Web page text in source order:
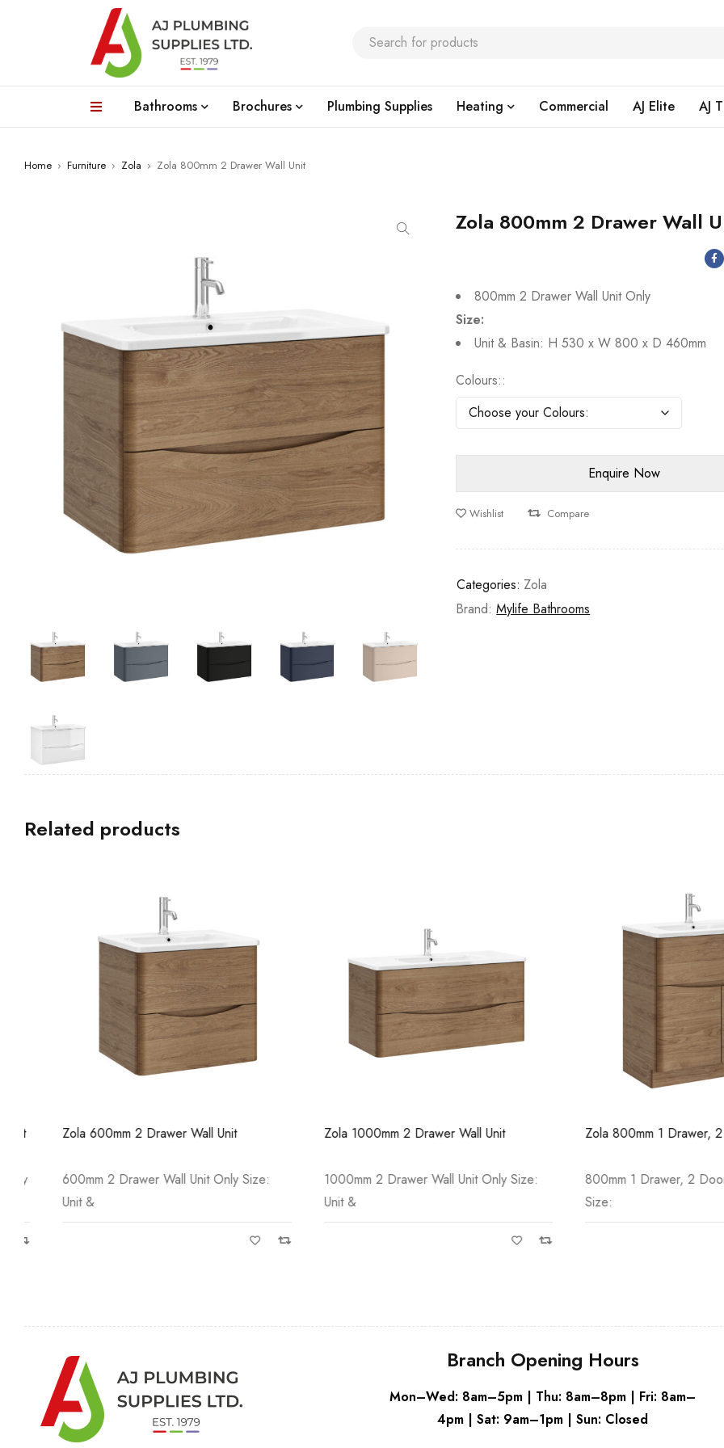
Bathrooms Brochures Plumbing Supplies Heating Commercial AJ Elite AJ
Home › Furniture › Zola › Zola 800mm 2 Drawer Wall Unit
Zola 800mm 2 Drawer Wall
800mm 2 Drawer Wall Unit Only
Size:
Unit & Basin: H 530 x W 800 x D 460mm
Colours:
Wishlist Compare
Categories: Zola
Brand:Mylife Bathrooms
Related products
Zola 600mm 2 Drawer Wall Unit
600mm 2 Drawer Wall Unit Only Size:
Unit &
Zola 1000mm 2 Drawer Wall Unit
1000mm 2 Drawer Wall Unit Only Size:
Unit &
Zola 800mm 1 Drawer, 2
800mm 1 Drawer, 2 Door
Casi 600mm
Branch Opening Hours
Mon–Wed: 8am–5pm | Thu: 8am–8pm | Fri: 8am–
4pm | Sat: 9am–1pm | Sun: Closed